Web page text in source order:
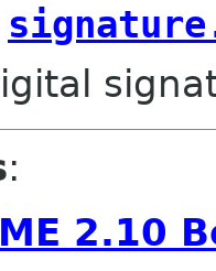
:
2.10